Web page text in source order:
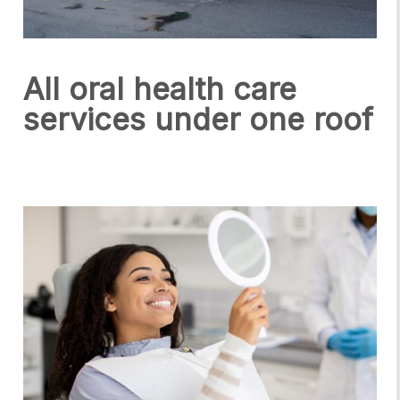
All oral health care
services under one roof